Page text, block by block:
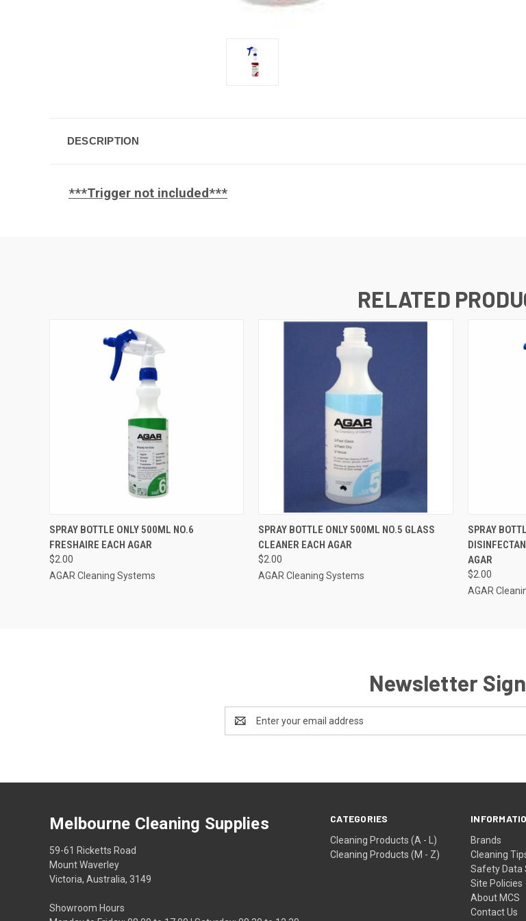
DESCRIPTION
***Trigger not included***
RELATED
QUICK VIEW ADD TO CART
SPRAY BOTTLE ONLY 500ML NO.6
FRESHAIRE EACH AGAR
$2.00
AGAR Cleaning Systems
QUICK VIEW ADD TO CART
SPRAY BOTTLE ONLY 500ML NO.5 GLASS
CLEANER EACH AGAR
$2.00
AGAR Cleaning Systems
QUICK
SPRAY
AGAR
$2.00
AGAR
Newsletter
Address
CATEGORIES
Cleaning Products (A - L)
Cleaning Products (M - Z)
Brands
Cleaning
Safety Data
Site Policies
About MCS
Contact Us
Melbourne Cleaning Supplies
59-61 Ricketts Road
Mount Waverley
Victoria, Australia, 3149
Showroom Hours